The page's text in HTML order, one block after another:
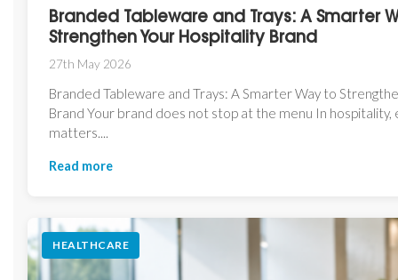
Branded Tableware and Trays: A Smarter
Strengthen Your Hospitality Brand
27th May 2026
Branded Tableware and Trays: A Smarter Way to
Brand Your brand does not stop at the menu In hospitality,
matters....
Read more
HEALTHCARE